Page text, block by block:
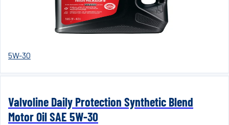
5W-30
Valvoline Daily Protection Synthetic Blend
Motor Oil SAE 5W-30